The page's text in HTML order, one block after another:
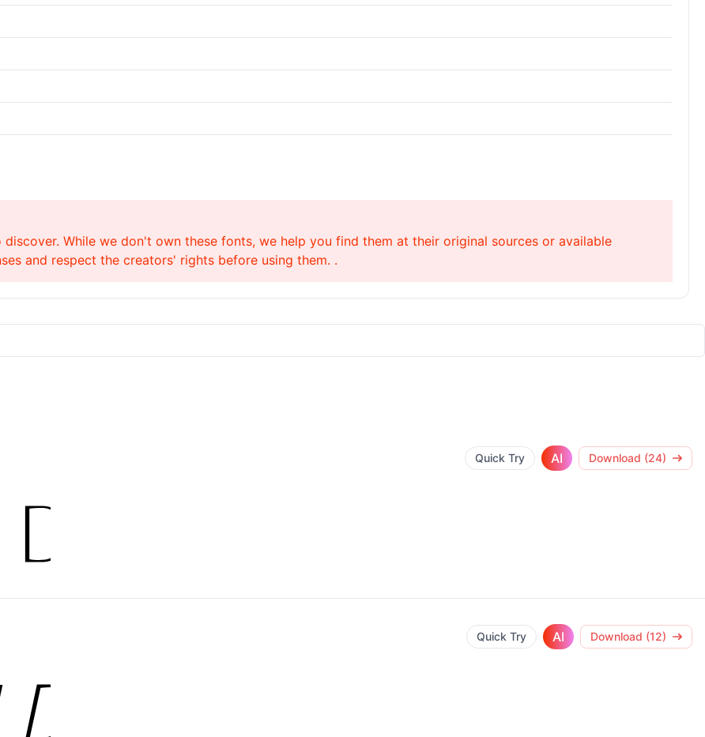
While we don't own these fonts, we help you find them at their original sources or available
and respect the creators' rights before using them. .
Quick Try AI Download (24)
Quick Try AI Download (12)